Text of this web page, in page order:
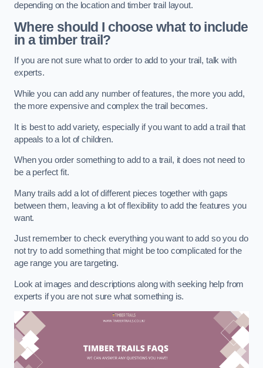
depending on the location and timber trail layout.
Where should I choose what to include
in a timber trail?
If you are not sure what to order to add to your trail, talk with
experts.
While you can add any number of features, the more you add,
the more expensive and complex the trail becomes.
It is best to add variety, especially if you want to add a trail that
appeals to a lot of children.
When you order something to add to a trail, it does not need to
be a perfect fit.
Many trails add a lot of different pieces together with gaps
between them, leaving a lot of flexibility to add the features you
want.
Just remember to check everything you want to add so you do
not try to add something that might be too complicated for the
age range you are targeting.
Look at images and descriptions along with seeking help from
experts if you are not sure what something is.